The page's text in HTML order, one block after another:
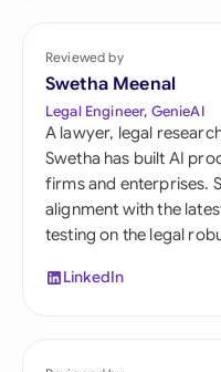
Reviewed by
Swetha Meenal
Legal Engineer, GenieAI
A lawyer, legal
Swetha has built AI
firms and enterprises.
alignment with the
testing on the legal
LinkedIn